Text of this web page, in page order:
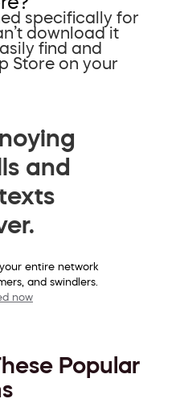
specifically for
download it
find and
Store on your
and
entire network
and swindlers.
now
Popular